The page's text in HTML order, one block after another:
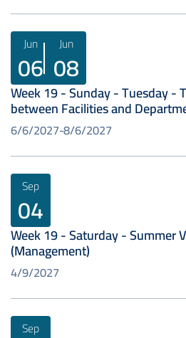
Jun
06
Jun
08
Week 19 - Sunday - Tuesday -
between Facilities and
6/6/20278/6/2027
Sep
04
Week 19 - Saturday - Summer
(Management)
4/9/2027
Sep